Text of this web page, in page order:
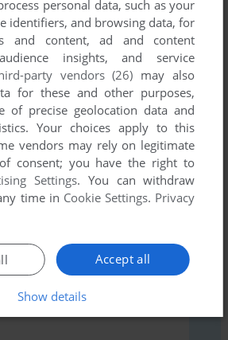
review for this game at the moment.
help others to run the game or
like. If you have trouble to run
read the
personal data, such as your
identifiers, and browsing data, for
and content, ad and content
insights, and service
party vendors (26) may also
for these and other purposes,
of precise geolocation data and
Your choices apply to this
vendors may rely on legitimate
consent; you have the right to
Settings. You can withdraw
time in Cookie Settings. Privacy
Accept all
Show details